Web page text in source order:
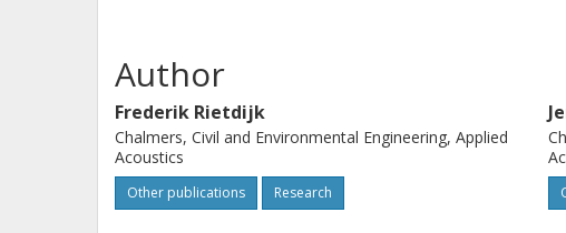
Author
Frederik Rietdijk
Chalmers, Civil and Environmental Engineering, Applied
Acoustics
Other publications Research